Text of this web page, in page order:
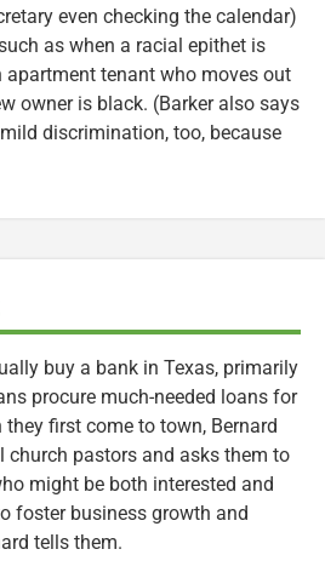
even checking the calendar)
as when a racial epithet is
apartment tenant who moves out
owner is black. (Barker also says
discrimination, too, because
buy a bank in Texas, primarily
procure much-needed loans for
first come to town, Bernard
pastors and asks them to
might be both interested and
foster business growth and
tells them.